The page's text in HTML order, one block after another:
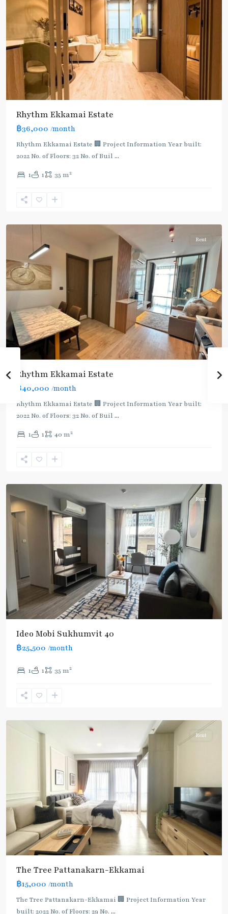
Rhythm Ekkamai Estate
฿36,000 /month
Rhythm Ekkamai Estate 🏢 Project Information Year built:
2022 No. of Floors: 32 No. of Buil ...
1 1 35 m2
Sukhumvit-
Rent
Rhythm Ekkamai Estate
฿40,000 /month
Rhythm Ekkamai Estate 🏢 Project Information Year built:
2022 No. of Floors: 32 No. of Buil ...
1 1 40 m2
Sukhumvit-
Rent
Ideo Mobi Sukhumvit 40
฿25,500 /month
1 1 35 m2
Sukhumvit-
Rent
The Tree Pattanakarn-Ekkamai
฿15,000 /month
The Tree Pattanakarn-Ekkamai 🏢 Project Information Year
built: 2022 No. of Floors: 29 No. ...